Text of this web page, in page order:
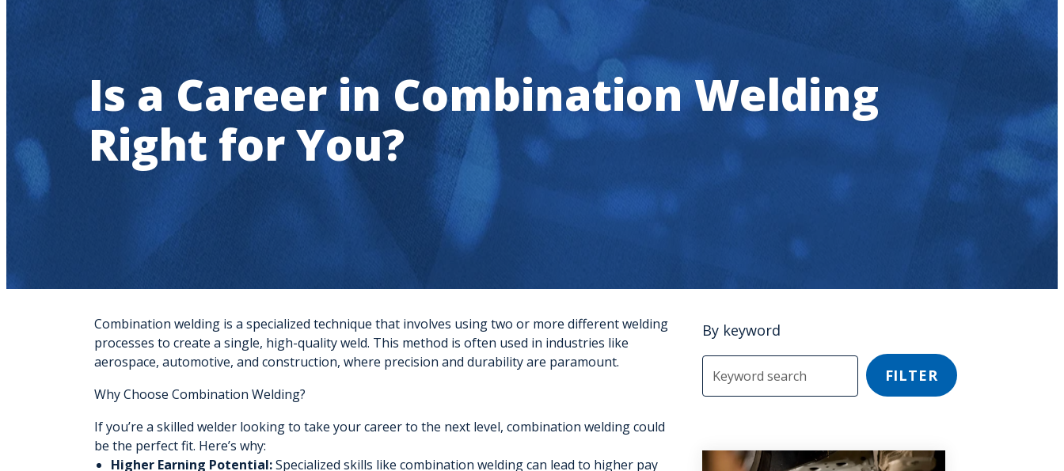
Is a Career in Combination Welding
Right for You?
Combination welding is a specialized technique that involves using two or more different welding
processes to create a single, high-quality weld. This method is often used in industries like
aerospace, automotive, and construction, where precision and durability are paramount.
Why Choose Combination Welding?
If you’re a skilled welder looking to take your career to the next level, combination welding could
be the perfect fit. Here’s why:
Higher Earning Potential:Specialized skills like combination welding can lead to higher pay
By keyword
FILTER